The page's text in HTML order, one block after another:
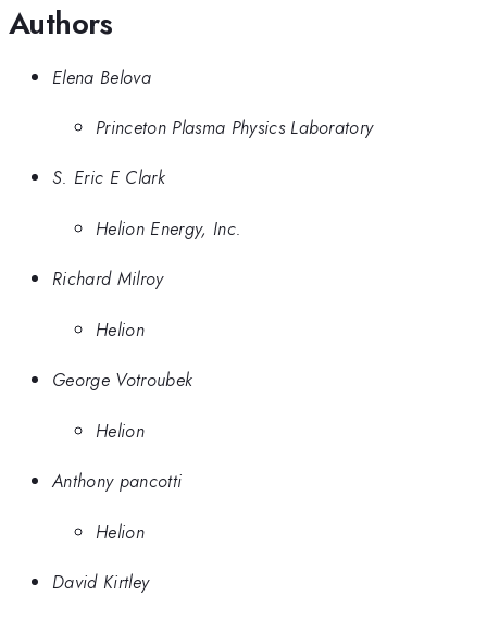
Authors
Elena Belova
Princeton Plasma Physics Laboratory
S. Eric E Clark
Helion Energy, Inc.
Richard Milroy
Helion
George Votroubek
Helion
Anthony pancotti
Helion
David Kirtley